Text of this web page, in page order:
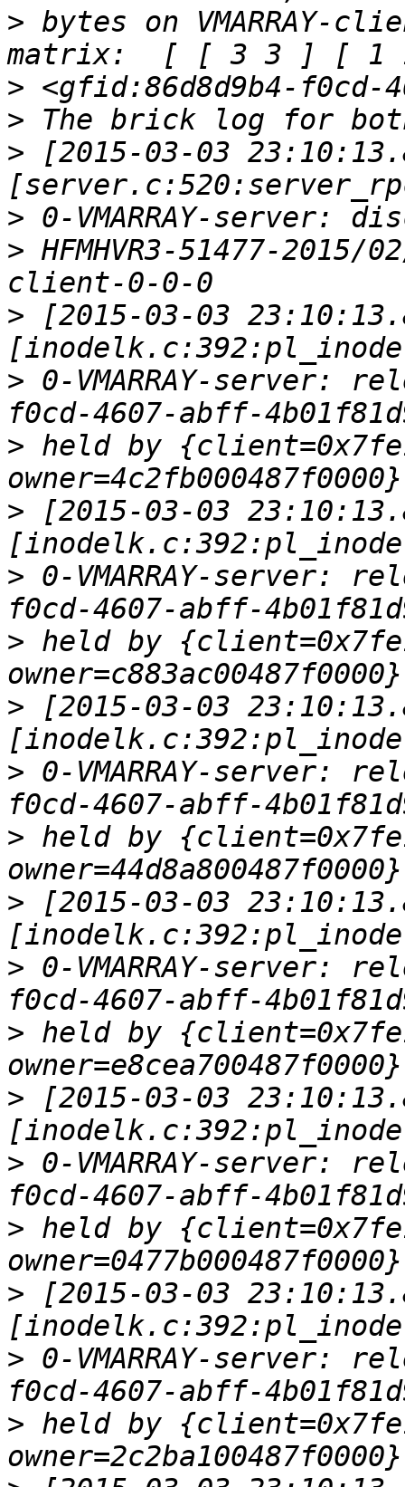
> bytes on VMARRAY-
>
>
> [2015-03-03
>
> HFMHVR3-51477-2015/
> [2015-03-03
> 0-VMARRAY-server:
> held by
> [2015-03-03
> 0-VMARRAY-server:
> held by
> [2015-03-03
> 0-VMARRAY-server:
> held by
> [2015-03-03
> 0-VMARRAY-server:
> held by
> [2015-03-03
> 0-VMARRAY-server:
> held by
> [2015-03-03
> 0-VMARRAY-server:
> held by